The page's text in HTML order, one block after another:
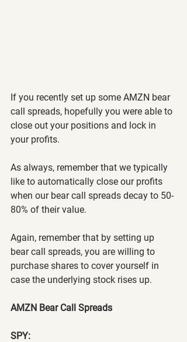
If you recently set up some AMZN bear
call spreads, hopefully you were able to
close out your positions and lock in
your profits.
As always, remember that we typically
like to automatically close our profits
when our bear call spreads decay to 50-
80% of their value.
Again, remember that by setting up
bear call spreads, you are willing to
purchase shares to cover yourself in
case the underlying stock rises up.
AMZN Bear Call Spreads
SPY: